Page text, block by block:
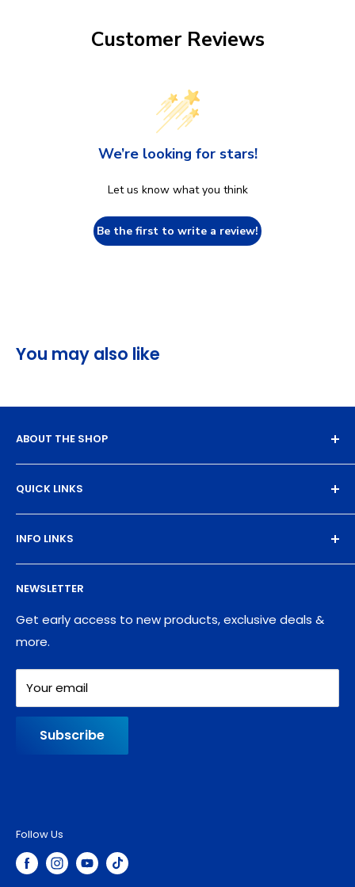
Customer Reviews
We’re looking for stars!
Let us know what you think
Be the first to write a review!
You may also like
ABOUT THE SHOP
Experience the magic of high-quality DTF transfers.
We turn your designs into vibrant, resilient
masterpieces. Let's create together!
QUICK LINKS
DTF Artboard Builder
Free Sample Pack
Supplies
Blog
Contact
INFO LINKS
Privacy Policy
Refund policy
Shipping Policy
NEWSLETTER
Get early access to new products, exclusive deals &
more.
Your email
Subscribe
Follow Us